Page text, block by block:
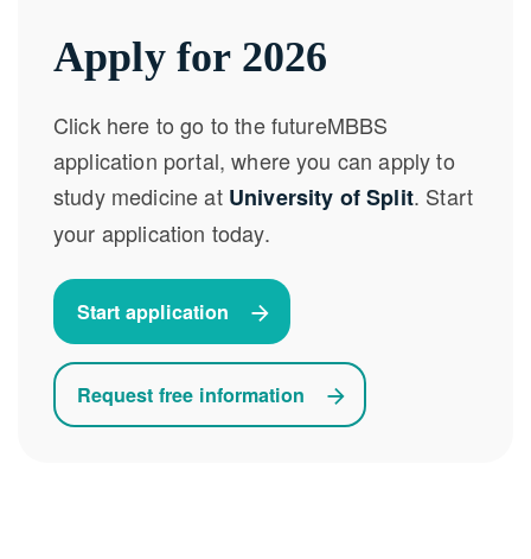
Apply for 2026
Click here to go to the futureMBBS
application portal, where you can apply to
study medicine at University of Split. Start
your application today.
Start application
Request free information